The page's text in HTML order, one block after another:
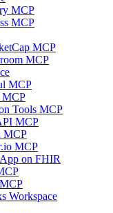
MCP
MCP
MCP
MCP
MCP
MCP
Tools MCP
MCP
MCP
MCP
on FHIR
Workspace